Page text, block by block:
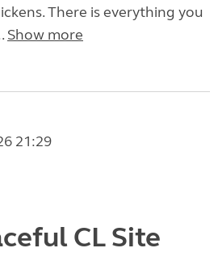
There is everything you
Show more
21:29
CL Site